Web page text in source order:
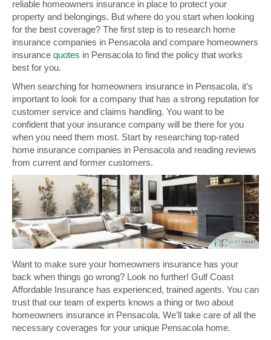
reliable homeowners insurance in place to protect your
property and belongings. But where do you start when looking
for the best coverage? The first step is to research home
insurance companies in Pensacola and compare homeowners
insurance quotes in Pensacola to find the policy that works
best for you.
When searching for homeowners insurance in Pensacola, it’s
important to look for a company that has a strong reputation for
customer service and claims handling. You want to be
confident that your insurance company will be there for you
when you need them most. Start by researching top-rated
home insurance companies in Pensacola and reading reviews
from current and former customers.
Want to make sure your homeowners insurance has your
back when things go wrong? Look no further! Gulf Coast
Affordable Insurance has experienced, trained agents. You can
trust that our team of experts knows a thing or two about
homeowners insurance in Pensacola. We’ll take care of all the
necessary coverages for your unique Pensacola home.